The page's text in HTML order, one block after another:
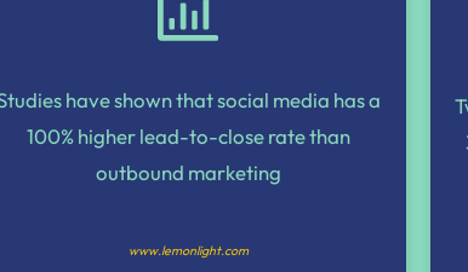
have shown that social media has a
100% higher lead-to-close rate than
outbound marketing
www.lemonlight.com